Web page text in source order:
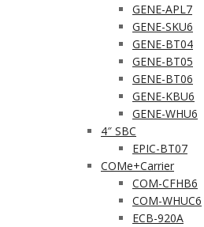
GENE-APL7
GENE-SKU6
GENE-BT04
GENE-BT05
GENE-BT06
GENE-KBU6
GENE-WHU6
4″ SBC
EPIC-BT07
COMe+Carrier
COM-CFHB6
COM-WHUC6
ECB-920A